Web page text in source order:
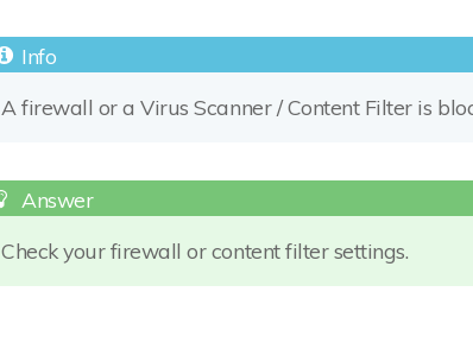
A firewall or a Virus Scanner / Content Filter is
Check your firewall or content filter settings.